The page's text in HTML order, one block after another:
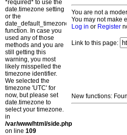
*required* to use the
date.timezone setting
or the
date_default_timezone_set()
function. In case you
used any of those
methods and you are
still getting this
warning, you most
likely misspelled the
timezone identifier.
We selected the
timezone 'UTC' for
now, but please set
date.timezone to
select your timezone.
in
/var/www/html/side.php
on line 109
You are not a
You may not make
Log in or Register
Link to this page:
New functions: